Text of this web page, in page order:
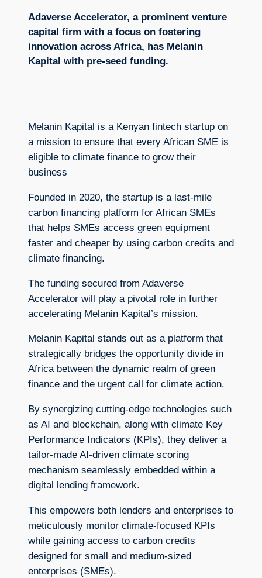
Adaverse Accelerator, a prominent venture
capital firm with a focus on fostering
innovation across Africa, has Melanin
Kapital with pre-seed funding.
Melanin Kapital is a Kenyan fintech startup on
a mission to ensure that every African SME is
eligible to climate finance to grow their
business
Founded in 2020, the startup is a last-mile
carbon financing platform for African SMEs
that helps SMEs access green equipment
faster and cheaper by using carbon credits and
climate financing.
The funding secured from Adaverse
Accelerator will play a pivotal role in further
accelerating Melanin Kapital’s mission.
Melanin Kapital stands out as a platform that
strategically bridges the opportunity divide in
Africa between the dynamic realm of green
finance and the urgent call for climate action.
By synergizing cutting-edge technologies such
as AI and blockchain, along with climate Key
Performance Indicators (KPIs), they deliver a
tailor-made AI-driven climate scoring
mechanism seamlessly embedded within a
digital lending framework.
This empowers both lenders and enterprises to
meticulously monitor climate-focused KPIs
while gaining access to carbon credits
designed for small and medium-sized
enterprises (SMEs).